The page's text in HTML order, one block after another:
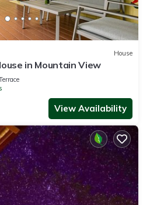
places to visit and things to do
to learn more.
House
in Mountain View
View Availability